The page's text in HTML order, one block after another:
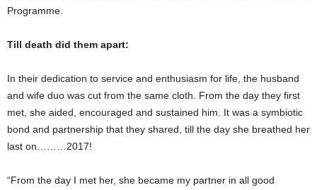
Programme.
Till death did them apart:
In their dedication to service and enthusiasm for life, the husband
and wife duo was cut from the same cloth. From the day they first
met, she aided, encouraged and sustained him. It was a symbiotic
bond and partnership that they shared, till the day she breathed her
last on………2017!
“From the day I met her, she became my partner in all good